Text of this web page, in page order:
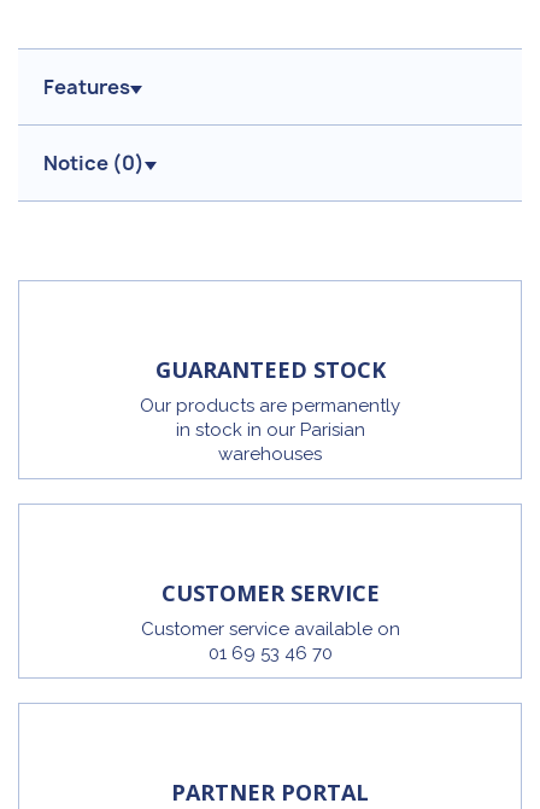
Features
Notice (0)
GUARANTEED STOCK
Our products are permanently
in stock in our Parisian
warehouses
CUSTOMER SERVICE
Customer service available on
01 69 53 46 70
PARTNER PORTAL